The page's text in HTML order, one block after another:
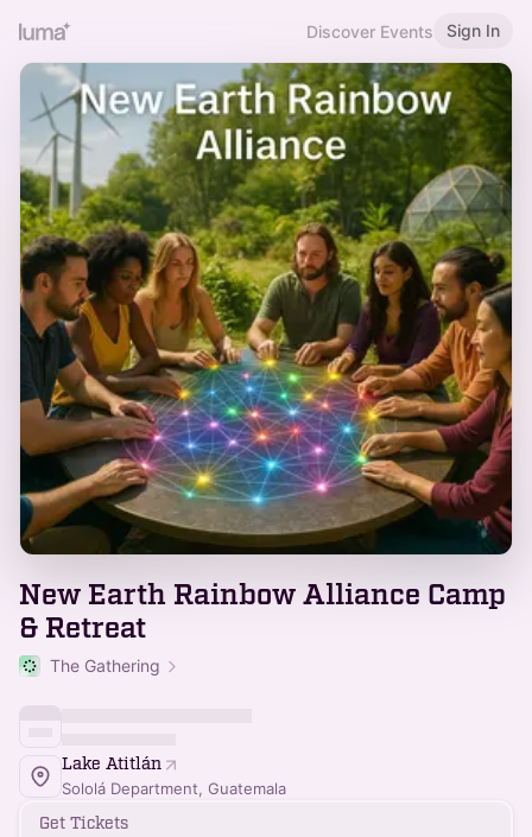
Discover Events Sign In
New Earth Rainbow Alliance Camp
& Retreat
The Gathering
Lake Atitlán
Sololá Department, Guatemala
Get Tickets